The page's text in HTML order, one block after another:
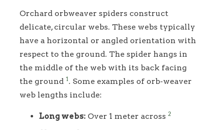
Orchard orbweaver spiders construct
delicate, circular webs. These webs typically
have a horizontal or angled orientation with
respect to the ground. The spider hangs in
the middle of the web with its back facing
the ground 1. Some examples of orb-weaver
web lengths include:
Long webs: Over 1 meter across 2